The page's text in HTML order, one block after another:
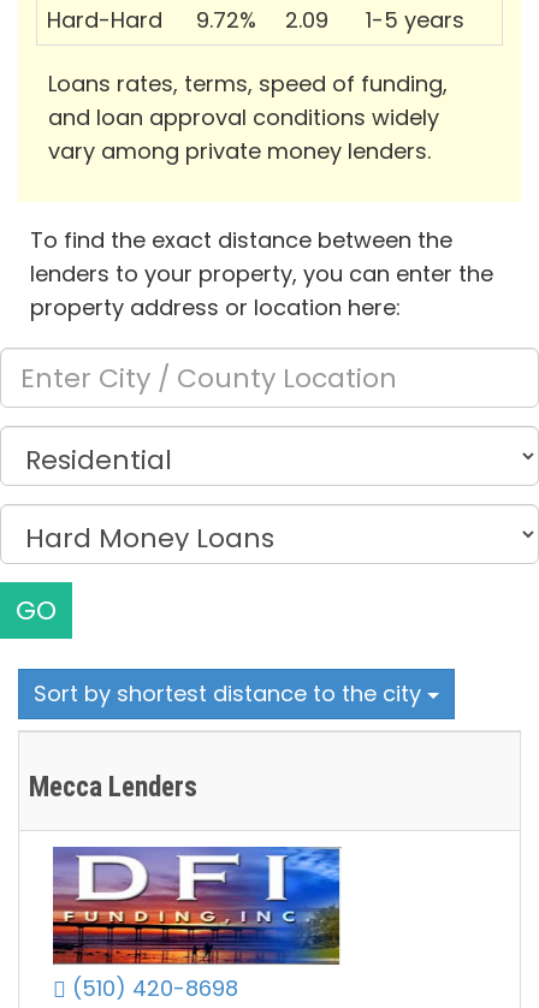
Hard-Hard
9.72% 2.09 1-5 years
Loans rates, terms, speed of funding,
and loan approval conditions widely
vary among private money lenders.
To find the exact distance between the
lenders to your property, you can enter the
property address or location here:
GO
Sort by shortest distance to the city
Mecca Lenders
(510) 420-8698